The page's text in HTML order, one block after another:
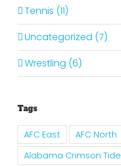
Tennis (11)
Uncategorized (7)
Wrestling (6)
Tags
AFC East AFC North
Alabama Crimson Tide